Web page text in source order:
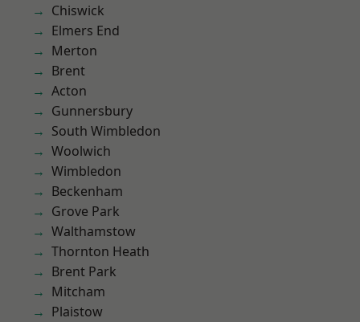
Chiswick
Elmers End
Merton
Brent
Acton
Gunnersbury
South Wimbledon
Woolwich
Wimbledon
Beckenham
Grove Park
Walthamstow
Thornton Heath
Brent Park
Mitcham
Plaistow